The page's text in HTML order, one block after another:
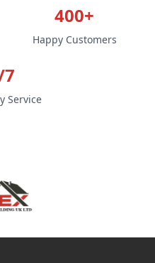
400+
Happy Customers
Service